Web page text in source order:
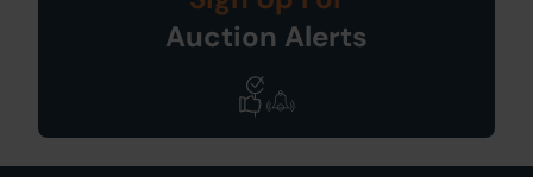
Auction Alerts